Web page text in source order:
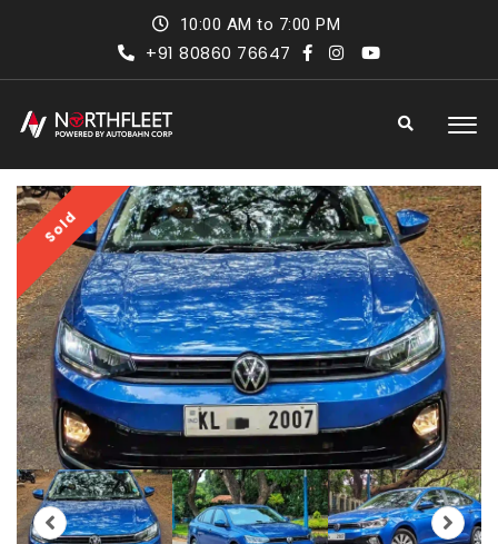
10:00 AM to 7:00 PM
+91 80860 76647
Sold